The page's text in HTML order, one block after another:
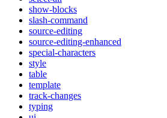
show-blocks
slash-command
source-editing
source-editing-enhanced
special-characters
style
table
template
track-changes
typing